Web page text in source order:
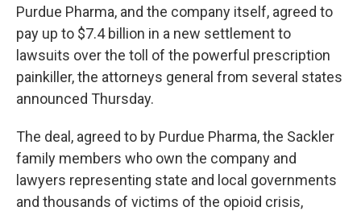
Purdue Pharma, and the company itself, agreed to
pay up to $7.4 billion in a new settlement to
lawsuits over the toll of the powerful prescription
painkiller, the attorneys general from several states
announced Thursday.
The deal, agreed to by Purdue Pharma, the Sackler
family members who own the company and
lawyers representing state and local governments
and thousands of victims of the opioid crisis,